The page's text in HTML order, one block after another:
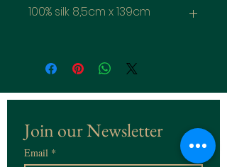
100% silk 8,5cm x 139cm
Join our Newsletter
Email *